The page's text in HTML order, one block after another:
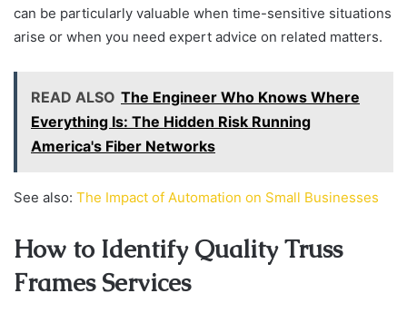
can be particularly valuable when time-sensitive situations
arise or when you need expert advice on related matters.
READ ALSO The Engineer Who Knows Where
Everything Is: The Hidden Risk Running
America's Fiber Networks
See also: The Impact of Automation on Small Businesses
How to Identify Quality Truss
Frames Services